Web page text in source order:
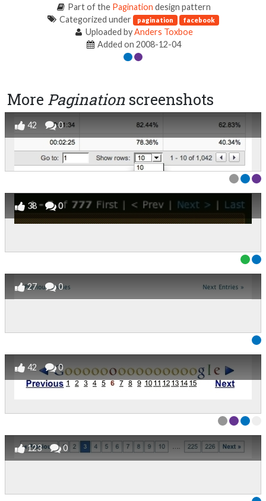
Part of the Pagination design pattern
Categorized under pagination facebook
Uploaded byAnders Toxboe
Added on 2008-12-04
More Pagination screenshots
42 0
38 0
27 0
42 0
123 0